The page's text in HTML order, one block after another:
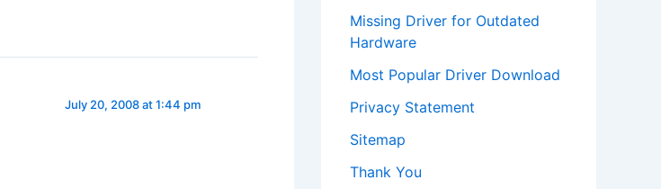
July 20, 2008 at 1:44 pm
Missing Driver for Outdated
Hardware
Most Popular Driver Download
Privacy Statement
Sitemap
Thank You